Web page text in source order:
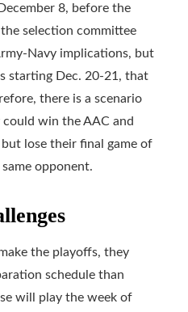
8, before the
selection committee
Navy implications, but
starting Dec. 20-21, that
there is a scenario
could win the AAC and
lose their final game of
opponent.
the playoffs, they
schedule than
will play the week of